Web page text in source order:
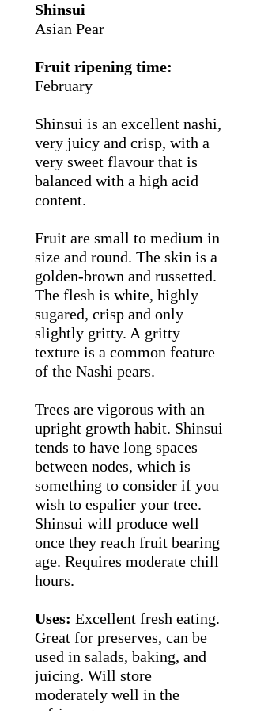
Shinsui
Asian Pear
Fruit ripening time:
February
Shinsui is an excellent nashi,
very juicy and crisp, with a
very sweet flavour that is
balanced with a high acid
content.
Fruit are small to medium in
size and round. The skin is a
golden-brown and russetted.
The flesh is white, highly
sugared, crisp and only
slightly gritty. A gritty
texture is a common feature
of the Nashi pears.
Trees are vigorous with an
upright growth habit. Shinsui
tends to have long spaces
between nodes, which is
something to consider if you
wish to espalier your tree.
Shinsui will produce well
once they reach fruit bearing
age. Requires moderate chill
hours.
Uses: Excellent fresh eating.
Great for preserves, can be
used in salads, baking, and
juicing. Will store
moderately well in the